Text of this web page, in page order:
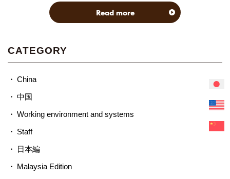
Read more
CATEGORY
China
中国
Working environment and systems
Staff
日本編
Malaysia Edition